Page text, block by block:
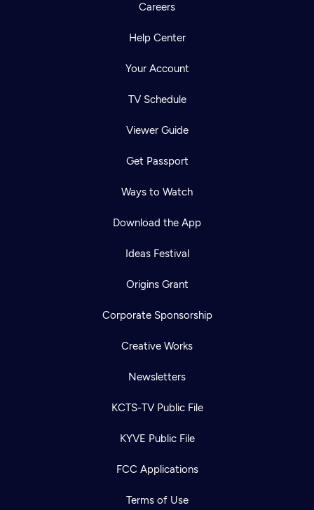
Careers
Help Center
Your Account
TV Schedule
Viewer Guide
Get Passport
Ways to Watch
Download the App
Ideas Festival
Origins Grant
Corporate Sponsorship
Creative Works
Newsletters
KCTS-TV Public File
KYVE Public File
FCC Applications
Terms of Use